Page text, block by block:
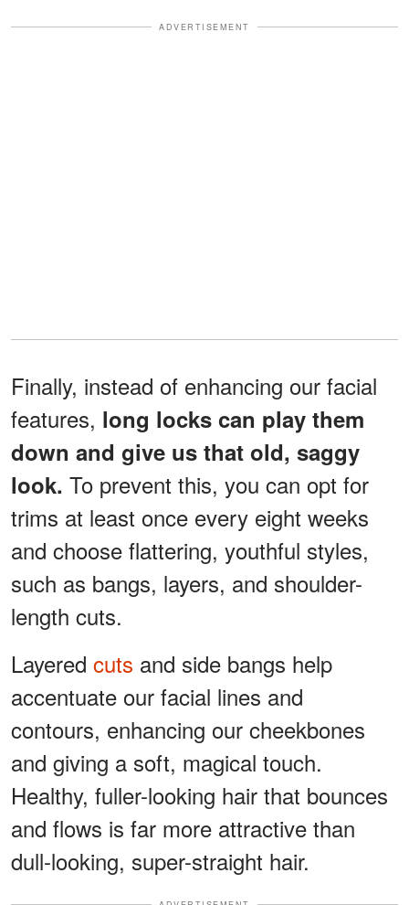
ADVERTISEMENT
Finally, instead of enhancing our facial
features, long locks can play them
down and give us that old, saggy
look. To prevent this, you can opt for
trims at least once every eight weeks
and choose flattering, youthful styles,
such as bangs, layers, and shoulder-
length cuts.
Layered cuts and side bangs help
accentuate our facial lines and
contours, enhancing our cheekbones
and giving a soft, magical touch.
Healthy, fuller-looking hair that bounces
and flows is far more attractive than
dull-looking, super-straight hair.